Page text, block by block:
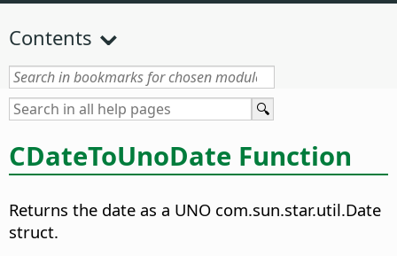
Contents
CDateToUnoDate Function
Returns the date as a UNO com.sun.star.util.Date
struct.